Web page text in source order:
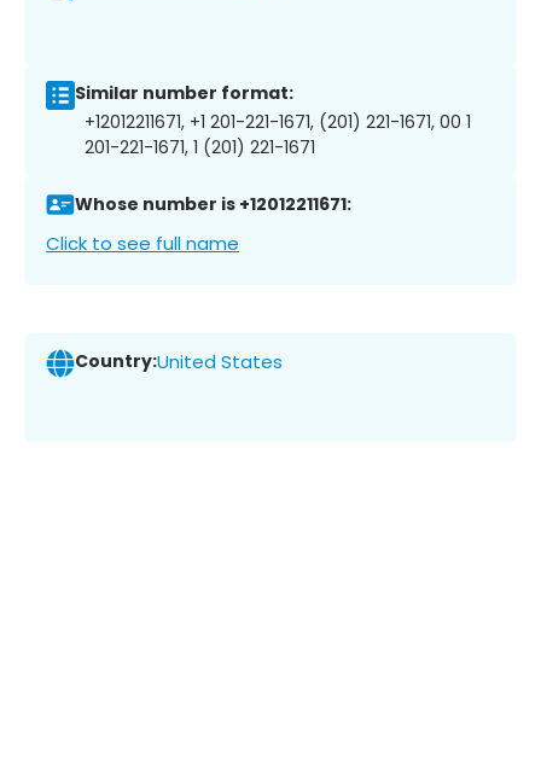
Similar number format:
+12012211671, +1 201-221-1671, (201) 221-1671, 00 1
201-221-1671, 1 (201) 221-1671
Whose number is +12012211671:
Click to see full name
Country:United States